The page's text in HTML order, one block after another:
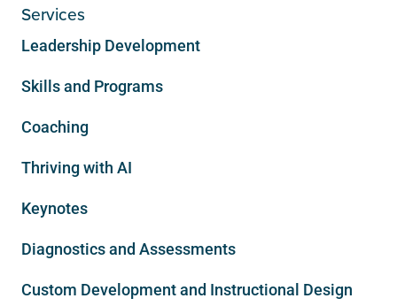
Services
Leadership Development
Skills and Programs
Coaching
Thriving with AI
Keynotes
Diagnostics and Assessments
Custom Development and Instructional Design